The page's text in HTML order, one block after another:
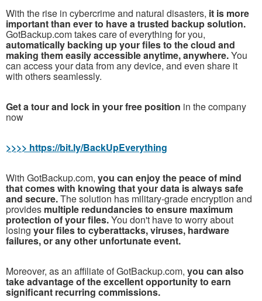
With the rise in cybercrime and natural disasters, it is more
important than ever to have a trusted backup solution.
GotBackup.com takes care of everything for you,
automatically backing up your files to the cloud and
making them easily accessible anytime, anywhere.You
can access your data from any device, and even share it
with others seamlessly.
Get a tour and lock in your free position in the company
now
>>>> https://bit.ly/BackUpEverything
With GotBackup.com, you can enjoy the peace of mind
that comes with knowing that your data is always safe
and secure.The solution has military-grade encryption and
provides multiple redundancies to ensure maximum
protection of your files.You don't have to worry about
losing your files to cyberattacks, viruses, hardware
failures, or any other unfortunate event.
Moreover, as an affiliate of GotBackup.com, you can also
take advantage of the excellent opportunity to earn
significant recurring commissions.